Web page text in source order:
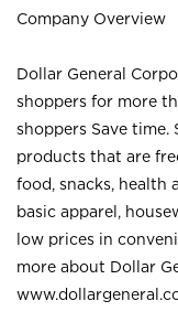
Company Overview
Dollar General
shoppers for more
shoppers Save time.
products that are
food, snacks, health
basic apparel,
low prices in
more about Dollar